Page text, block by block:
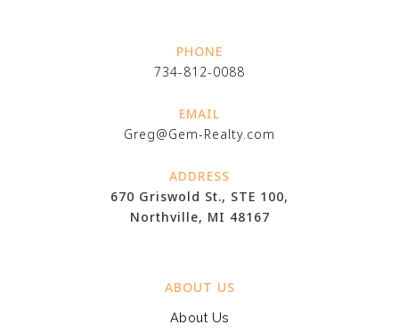
PHONE
734-812-0088
EMAIL
Greg@Gem-Realty.com
ADDRESS
670 Griswold St., STE 100,
Northville, MI 48167
ABOUT US
About Us